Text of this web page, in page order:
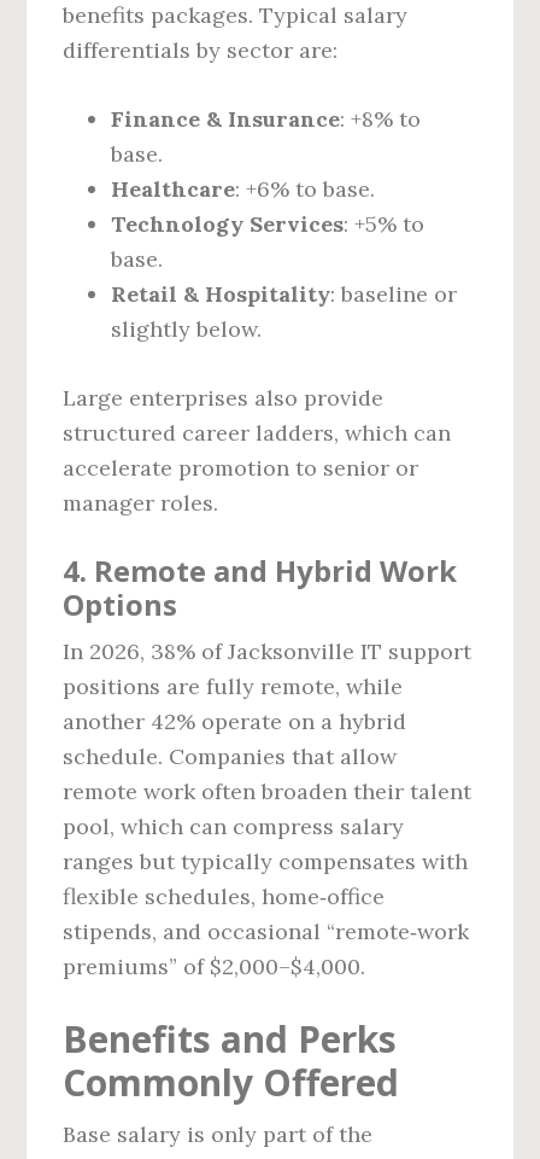
benefits packages. Typical salary
differentials by sector are:
Finance & Insurance: +8% to
base.
Healthcare: +6% to base.
Technology Services: +5% to
base.
Retail & Hospitality: baseline or
slightly below.
Large enterprises also provide
structured career ladders, which can
accelerate promotion to senior or
manager roles.
4. Remote and Hybrid Work
Options
In 2026, 38% of Jacksonville IT support
positions are fully remote, while
another 42% operate on a hybrid
schedule. Companies that allow
remote work often broaden their talent
pool, which can compress salary
ranges but typically compensates with
flexible schedules, home‑office
stipends, and occasional “remote‑work
premiums” of $2,000–$4,000.
Benefits and Perks
Commonly Offered
Base salary is only part of the